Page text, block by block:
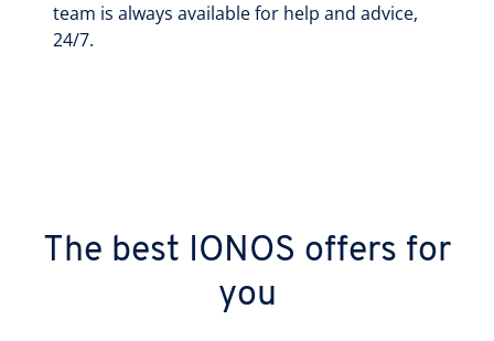
team is always available for help and advice,
24/7.
The best IONOS offers for
you